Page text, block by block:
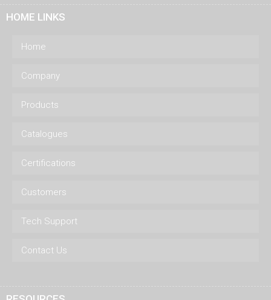
HOME LINKS
Home
Company
Products
Catalogues
Certifications
Customers
Tech Support
Contact Us